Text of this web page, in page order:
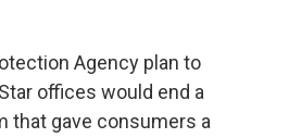
Agency plan to
offices would end a
that gave consumers a